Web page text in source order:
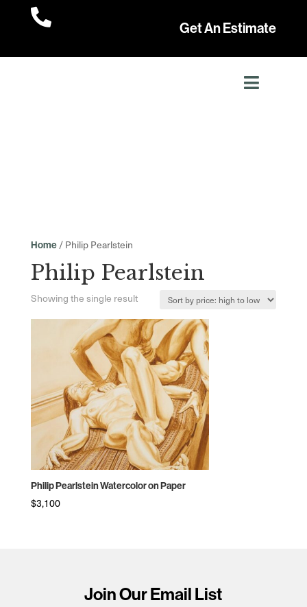

Get An Estimate
Home/ Philip Pearlstein
Philip Pearlstein
Showing the single result
Philip Pearlstein Watercolor on Paper
$3,100
Join Our Email List